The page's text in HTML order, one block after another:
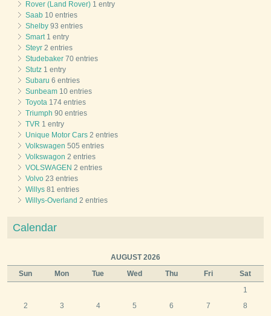
Rover (Land Rover) 1 entry
Saab 10 entries
Shelby 93 entries
Smart 1 entry
Steyr 2 entries
Studebaker 70 entries
Stutz 1 entry
Subaru 6 entries
Sunbeam 10 entries
Toyota 174 entries
Triumph 90 entries
TVR 1 entry
Unique Motor Cars 2 entries
Volkswagen 505 entries
Volkswagon 2 entries
VOLSWAGEN 2 entries
Volvo 23 entries
Willys 81 entries
Willys-Overland 2 entries
Calendar
AUGUST 2026
Sun
Mon Tue Wed Thu Fri Sat
1
2
3 4 5 6 7
8